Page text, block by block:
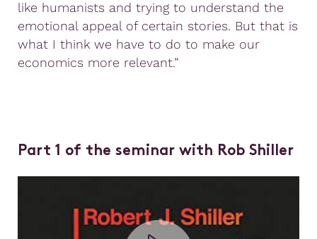
like humanists and trying to understand the
emotional appeal of certain stories. But that is
what I think we have to do to make our
economics more relevant.”
Part 1 of the seminar with Rob Shiller